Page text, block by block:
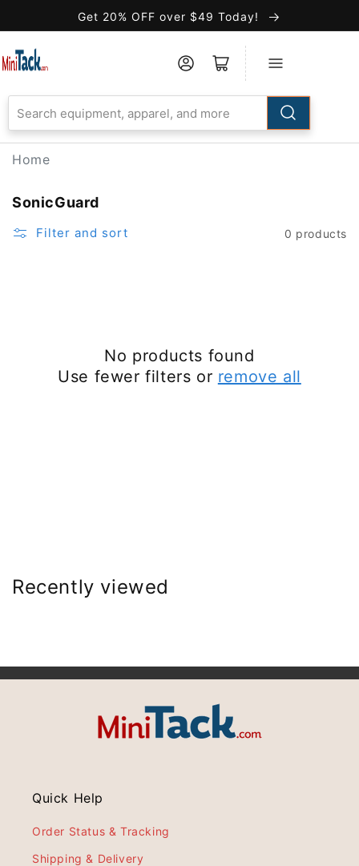
Accessibility
Statement
Get 20% OFF over $49 Today!
Home
SonicGuard
Filter and sort 0 products
No products found
Use fewer filters or remove all
Recently viewed
Quick Help
Order Status & Tracking
Shipping & Delivery